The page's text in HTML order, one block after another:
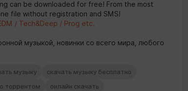
can be downloaded for free! From the most
file without registration and SMS!
/ Tech&Deep / Prog etc.
музыкой, новинки со всего мира, любого
музыку
скачать музыку бесплатно
торрентом
онлайн скачать